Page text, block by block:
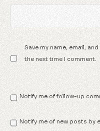
Save my name, email,
the next time I comment.
Notify me of follow-up
Notify me of new posts by